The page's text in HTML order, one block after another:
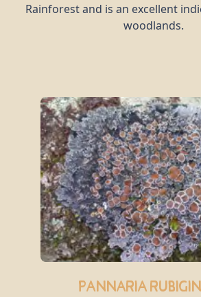
Rainforest and is an excellent
woodlands.
Pannaria